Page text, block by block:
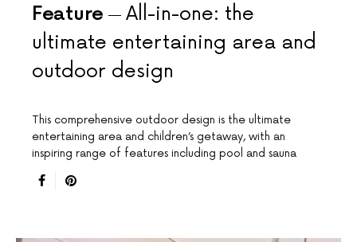
Feature
All-in-one: the
ultimate entertaining area and
outdoor design
This comprehensive outdoor design is the ultimate
entertaining area and children’s getaway, with an
inspiring range of features including pool and sauna